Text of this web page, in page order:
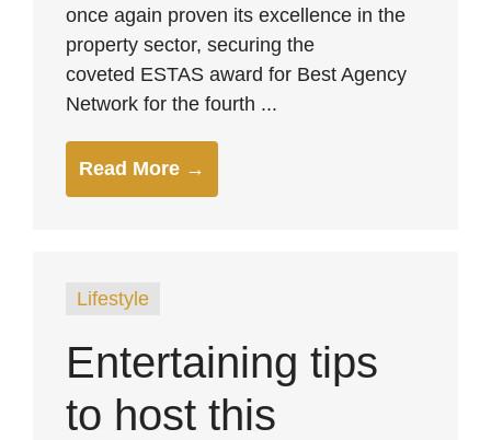
once again proven its excellence in the
property sector, securing the
coveted ESTAS award for Best Agency
Network for the fourth ...
Read More →
Lifestyle
Entertaining tips
to host this